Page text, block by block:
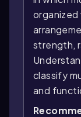
organized
strength,
classify
and